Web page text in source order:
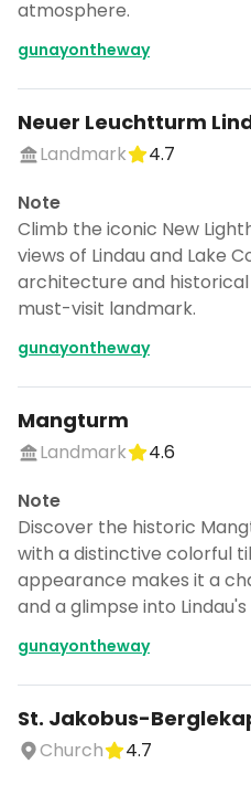
atmosphere.
gunayontheway
Neuer Leuchtturm
Landmark
4.7
Note
Climb the iconic New
views of Lindau and Lake
architecture and
must-visit landmark.
gunayontheway
Mangturm
Landmark
4.6
Note
Discover the historic
with a distinctive colorful
appearance makes it a
and a glimpse into
gunayontheway
Church
4.7